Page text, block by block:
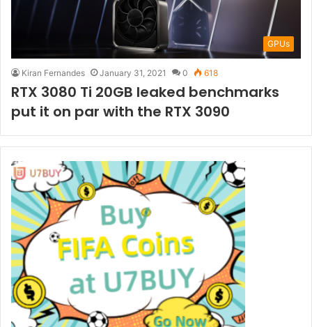
GPUs
Kiran Fernandes January 31, 2021 0 618
RTX 3080 Ti 20GB leaked benchmarks
put it on par with the RTX 3090